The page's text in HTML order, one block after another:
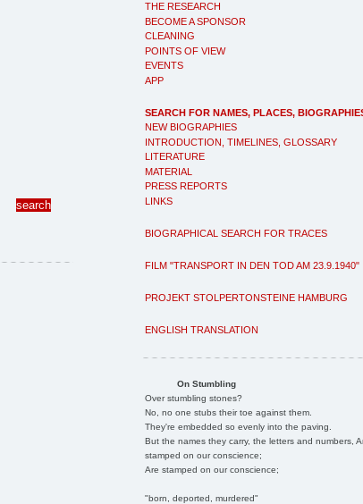
THE RESEARCH
BECOME A SPONSOR
CLEANING
POINTS OF VIEW
EVENTS
APP
SEARCH FOR NAMES, PLACES,
NEW BIOGRAPHIES
INTRODUCTION, TIMELINES, GLOSSARY
LITERATURE
MATERIAL
PRESS REPORTS
LINKS
BIOGRAPHICAL SEARCH FOR TRACES
FILM "TRANSPORT IN DEN TOD AM 23.9.1940"
PROJEKT STOLPERTONSTEINE HAMBURG
ENGLISH TRANSLATION
On Stumbling
Over stumbling stones?
No, no one stubs their toe against them.
They're embedded so evenly into the paving.
But the names they carry, the letters and numbers,
stamped on our conscience;
Are stamped on our conscience;
"born, deported, murdered"